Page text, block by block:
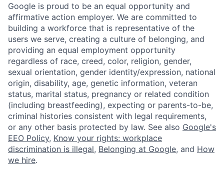
Google is proud to be an equal opportunity and
affirmative action employer. We are committed to
building a workforce that is representative of the
users we serve, creating a culture of belonging, and
providing an equal employment opportunity
regardless of race, creed, color, religion, gender,
sexual orientation, gender identity/expression, national
origin, disability, age, genetic information, veteran
status, marital status, pregnancy or related condition
(including breastfeeding), expecting or parents-to-be,
criminal histories consistent with legal requirements,
or any other basis protected by law. See also Google's
EEO Policy, Know your rights: workplace
discrimination is illegal, Belonging at Google, and How
we hire.